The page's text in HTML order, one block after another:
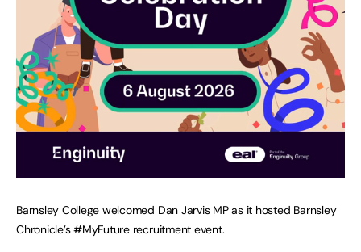
Barnsley College welcomed Dan Jarvis MP as it hosted Barnsley
Chronicle’s #MyFuture recruitment event.